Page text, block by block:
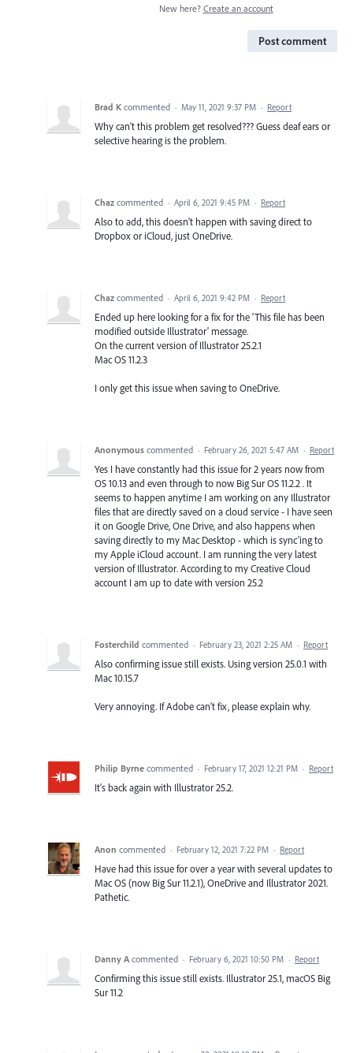
New here? Create an account
Post comment
Brad K commented · May 11, 2021 9:37 PM · Report
Why can't this problem get resolved??? Guess deaf ears or
selective hearing is the problem.
Chaz commented · April 6, 2021 9:45 PM · Report
Also to add, this doesn't happen with saving direct to
Dropbox or iCloud, just OneDrive.
Chaz commented · April 6, 2021 9:42 PM · Report
Ended up here looking for a fix for the 'This file has been
modified outside Illustrator' message.
On the current version of Illustrator 25.2.1
Mac OS 11.2.3
I only get this issue when saving to OneDrive.
Anonymous commented · February 26, 2021 5:47 AM · Report
Yes I have constantly had this issue for 2 years now from
OS 10.13 and even through to now Big Sur OS 11.2.2 . It
seems to happen anytime I am working on any Illustrator
files that are directly saved on a cloud service - I have seen
it on Google Drive, One Drive, and also happens when
saving directly to my Mac Desktop - which is sync'ing to
my Apple iCloud account. I am running the very latest
version of Illustrator. According to my Creative Cloud
account I am up to date with version 25.2
Fosterchild commented · February 23, 2021 2:25 AM · Report
Also confirming issue still exists. Using version 25.0.1 with
Mac 10.15.7
Very annoying. If Adobe can't fix, please explain why.
Philip Byrne commented · February 17, 2021 12:21 PM · Report
It's back again with Illustrator 25.2.
Anon commented · February 12, 2021 7:22 PM · Report
Have had this issue for over a year with several updates to
Mac OS (now Big Sur 11.2.1), OneDrive and Illustrator 2021.
Pathetic.
Danny A commented · February 6, 2021 10:50 PM · Report
Confirming this issue still exists. Illustrator 25.1, macOS Big
Sur 11.2